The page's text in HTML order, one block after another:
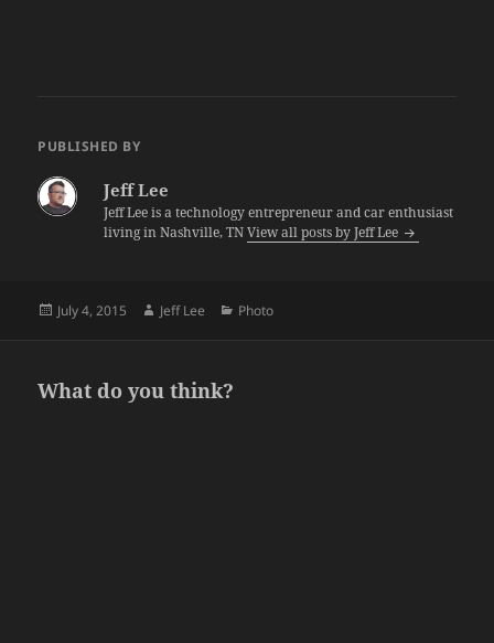
PUBLISHED BY
Jeff Lee
Jeff Lee is a technology entrepreneur and car enthusiast
living in Nashville, TNView all posts by Jeff Lee
Posted
July 4, 2015 Author
Jeff Lee Categories
Photo
What do you think?